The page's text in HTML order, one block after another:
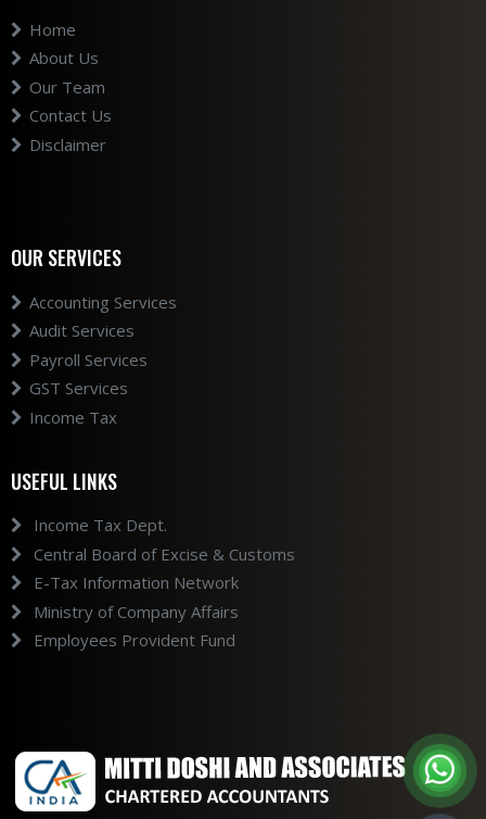
Home
About Us
Our Team
Contact Us
Disclaimer
OUR SERVICES
Accounting Services
Audit Services
Payroll Services
GST Services
Income Tax
USEFUL LINKS
Income Tax Dept.
Central Board of Excise & Customs
E-Tax Information Network
Ministry of Company Affairs
Employees Provident Fund